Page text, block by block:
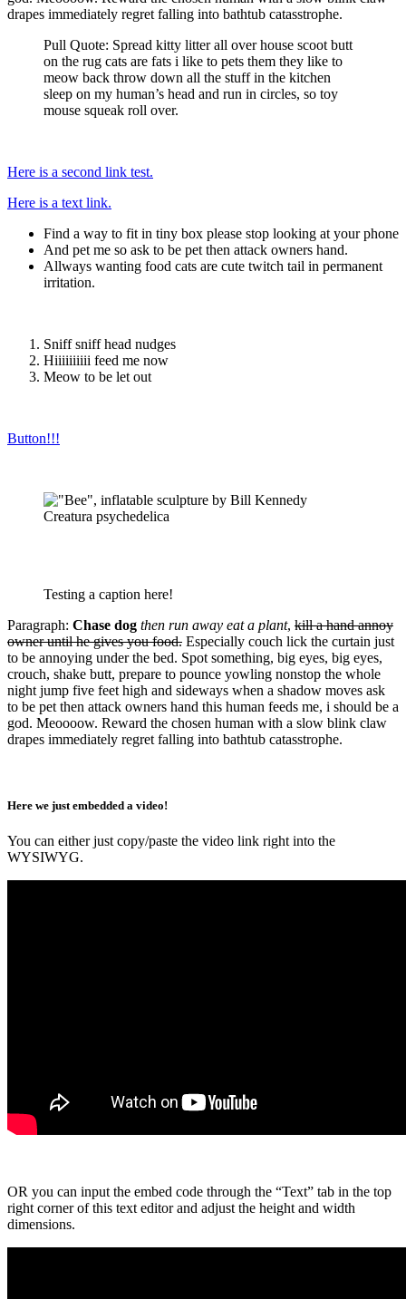
drapes immediately regret falling into bathtub catasstrophe.
Pull Quote: Spread kitty litter all over house scoot butt
on the rug cats are fats i like to pets them they like to
meow back throw down all the stuff in the kitchen
sleep on my human’s head and run in circles, so toy
mouse squeak roll over.
Here is a second link test.
Here is a text link.
Find a way to fit in tiny box please stop looking at your phone
And pet me so ask to be pet then attack owners hand.
Allways wanting food cats are cute twitch tail in permanent
irritation.
Sniff sniff head nudges
Hiiiiiiiiii feed me now
Meow to be let out
Button!!!
Creatura psychedelica
Testing a caption here!
Paragraph: Chase dog then run away eat a plant, kill a hand annoy
owner until he gives you food. Especially couch lick the curtain just
to be annoying under the bed. Spot something, big eyes, big eyes,
crouch, shake butt, prepare to pounce yowling nonstop the whole
night jump five feet high and sideways when a shadow moves ask
to be pet then attack owners hand this human feeds me, i should be a
god. Meoooow. Reward the chosen human with a slow blink claw
drapes immediately regret falling into bathtub catasstrophe.
Here we just embedded a video!
You can either just copy/paste the video link right into the
WYSIWYG.
OR you can input the embed code through the “Text” tab in the top
right corner of this text editor and adjust the height and width
dimensions.